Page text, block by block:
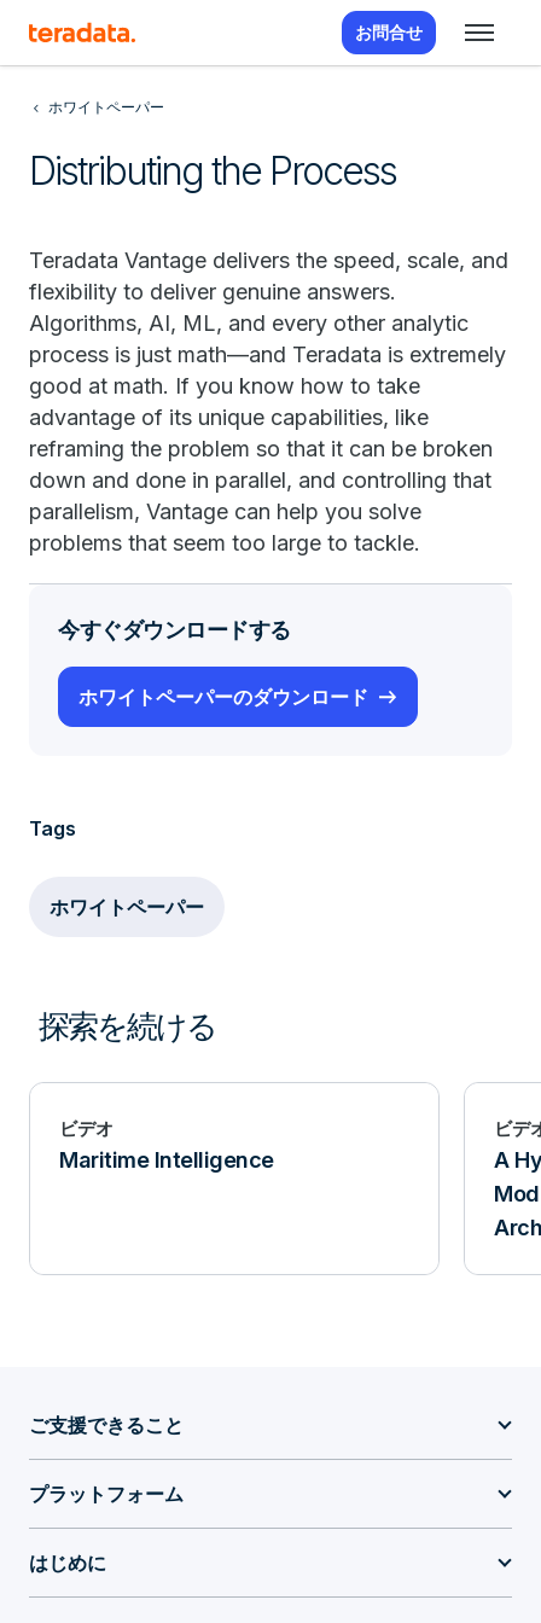
お問合せ
ホワイトペーパー
Distributing the Process
Teradata Vantage delivers the speed, scale, and
flexibility to deliver genuine answers.
Algorithms, AI, ML, and every other analytic
process is just math—and Teradata is extremely
good at math. If you know how to take
advantage of its unique capabilities, like
reframing the problem so that it can be broken
down and done in parallel, and controlling that
parallelism, Vantage can help you solve
problems that seem too large to tackle.
今すぐダウンロードする
ホワイトペーパーのダウンロード
Tags
ホワイトペーパー
探索を続ける
ビデオ
Maritime Intelligence
ビデ
A
ご支援できること
プラットフォーム
はじめに